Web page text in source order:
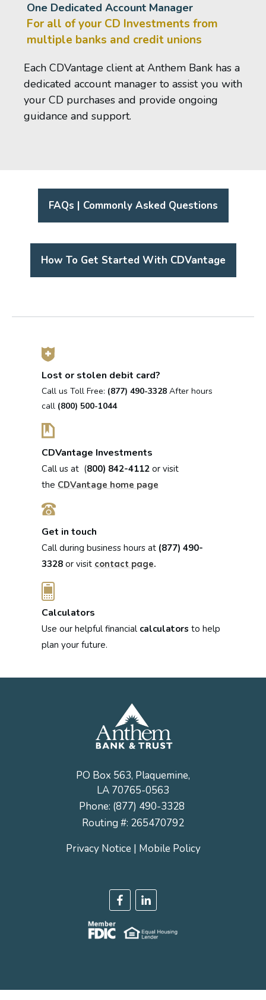
One Dedicated Account Manager
For all of your CD Investments from
multiple banks and credit unions
Each CDVantage client at Anthem Bank has a
dedicated account manager to assist you with
your CD purchases and provide ongoing
guidance and support.
FAQs | Commonly Asked Questions
How To Get Started With CDVantage
Lost or stolen debit card?
Call us Toll Free: (877) 490-3328 After hours
call (800) 500-1044
CDVantage Investments
Call us at (800) 842-4112 or visit
the CDVantage home page
Get in touch
Call during business hours at (877) 490-
3328 or visit contact page.
Calculators
Use our helpful financial calculators to help
plan your future.
PO Box 563, Plaquemine,
LA 70765-0563
Phone: (877) 490-3328
Routing #: 265470792
Privacy Notice | Mobile Policy